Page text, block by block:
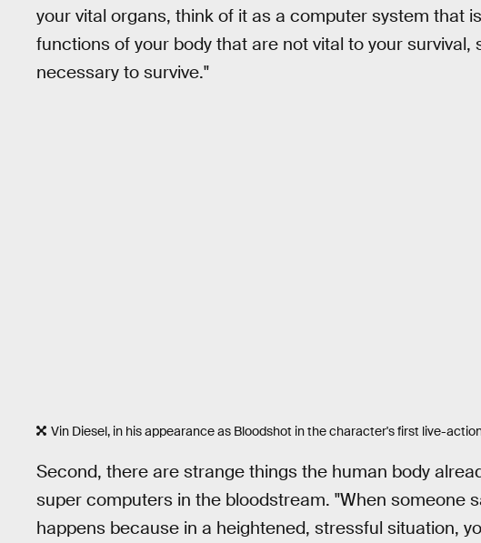
your vital organs, think of it as a computer system that
functions of your body that are not vital to your survival,
necessary to survive."
Vin Diesel, in his appearance as Bloodshot in the character's first live-
Second, there are strange things the human body
super computers in the bloodstream. "When someone
happens because in a heightened, stressful situation,